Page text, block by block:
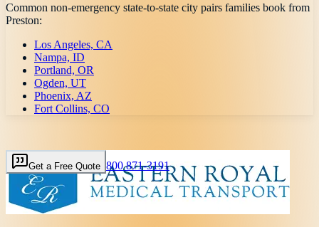
Common non-emergency state-to-state city pairs families book from
Preston:
Los Angeles, CA
Nampa, ID
Portland, OR
Ogden, UT
Phoenix, AZ
Fort Collins, CO
Get a Free Quote 800 871-3191